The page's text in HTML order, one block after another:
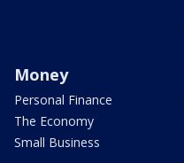
Money
Personal Finance
The Economy
Small Business